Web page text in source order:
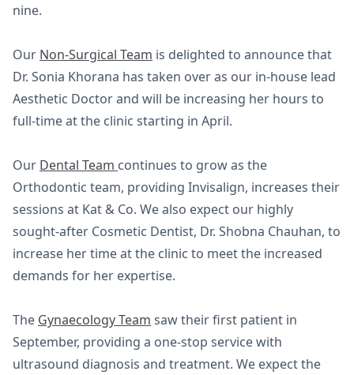
nine.
Our Non-Surgical Team is delighted to announce that
Dr. Sonia Khorana has taken over as our in-house lead
Aesthetic Doctor and will be increasing her hours to
full-time at the clinic starting in April.
Our Dental Team continues to grow as the
Orthodontic team, providing Invisalign, increases their
sessions at Kat & Co. We also expect our highly
sought-after Cosmetic Dentist, Dr. Shobna Chauhan, to
increase her time at the clinic to meet the increased
demands for her expertise.
The Gynaecology Team saw their first patient in
September, providing a one-stop service with
ultrasound diagnosis and treatment. We expect the